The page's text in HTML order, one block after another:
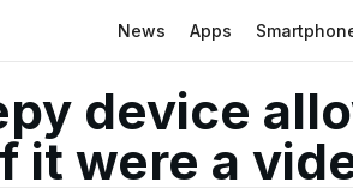
News Apps
device
it were a